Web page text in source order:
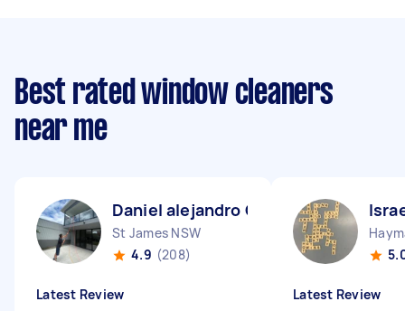
Best rated window cleaners
near me
Daniel alejandro C
St James NSW
4.9 (208)
Latest Review Latest Review